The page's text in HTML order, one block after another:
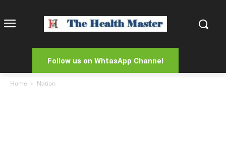
Follow us on WhtasApp Channel
Home Nation